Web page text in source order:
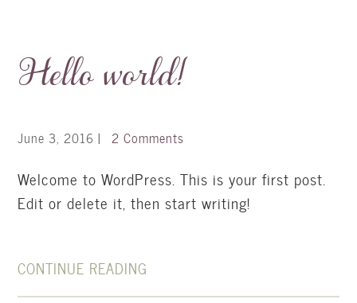
Hello world!
June 3, 2016 | 2 Comments
Welcome to WordPress. This is your first post.
Edit or delete it, then start writing!
CONTINUE READING